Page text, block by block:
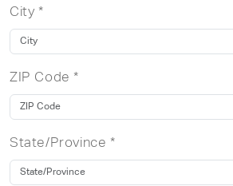
City *
ZIP Code *
State/Province *